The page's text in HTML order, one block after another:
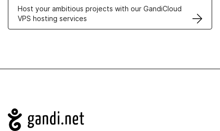
Host your ambitious projects with our GandiCloud
VPS hosting services
Navigation